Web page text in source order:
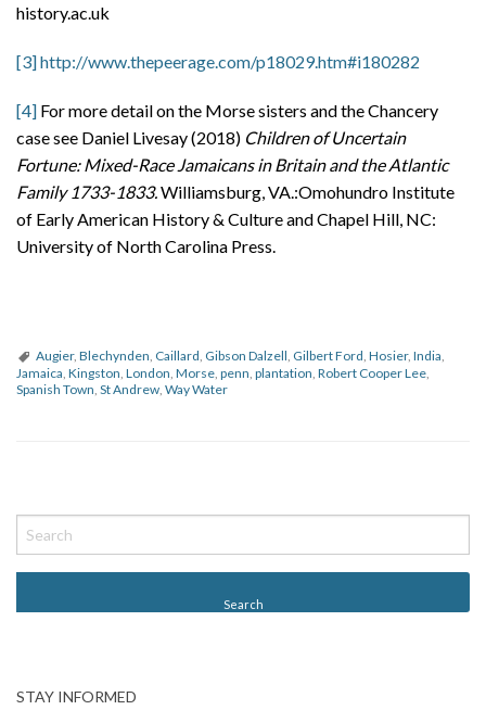
history.ac.uk
[3]http://www.thepeerage.com/p18029.htm#i180282
[4] For more detail on the Morse sisters and the Chancery
case see Daniel Livesay (2018) Children of Uncertain
Fortune: Mixed-Race Jamaicans in Britain and the Atlantic
Family 1733-1833. Williamsburg, VA.:Omohundro Institute
of Early American History & Culture and Chapel Hill, NC:
University of North Carolina Press.
Augier, Blechynden Caillard Gibson Dalzell Gilbert Ford Hosier, India
Jamaica Kingston London Morse penn plantation Robert Cooper Lee
Spanish Town St Andrew Way Water
o
s
v
STAY INFORMED